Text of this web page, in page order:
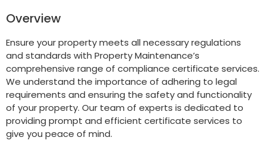
Overview
Ensure your property meets all necessary regulations
and standards with Property Maintenance’s
comprehensive range of compliance certificate services.
We understand the importance of adhering to legal
requirements and ensuring the safety and functionality
of your property. Our team of experts is dedicated to
providing prompt and efficient certificate services to
give you peace of mind.